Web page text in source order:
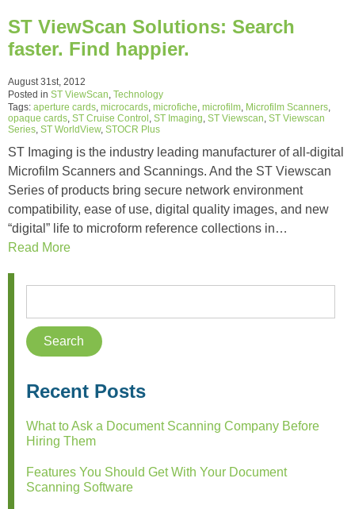
ST ViewScan Solutions: Search
faster. Find happier.
August 31st, 2012
Posted in ST ViewScan Technology
Tags: aperture cards microcards microfiche microfilm Microfilm Scanners
opaque cards ST Cruise Control ST Imaging ST Viewscan ST Viewscan
Series ST WorldView, STOCR Plus
ST Imaging is the industry leading manufacturer of all-digital
Microfilm Scanners and Scannings. And the ST Viewscan
Series of products bring secure network environment
compatibility, ease of use, digital quality images, and new
“digital” life to microform reference collections in…
Read More
Recent Posts
What to Ask a Document Scanning Company Before
Hiring Them
Features You Should Get With Your Document
Scanning Software